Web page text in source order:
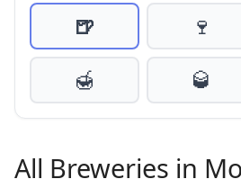
🍺 🍷
🍯
🥃
All Breweries in